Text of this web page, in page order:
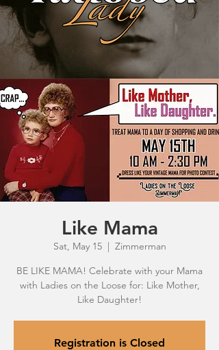
Like Mama
Sat, May 15
  |
Zimmerman
BE LIKE MAMA! Celebrate with your Mama
with Ladies on the Loose for: Like Mother,
Registration is Closed